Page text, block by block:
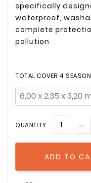
specifically
waterproof,
complete
pollution
TOTAL COVER 4
QUANTITY :
ADD TO